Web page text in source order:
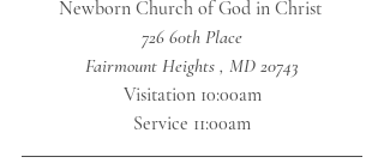
Newborn Church of God in Christ
726 60th Place
Fairmount Heights , MD 20743
Visitation 10:00am
Service 11:00am